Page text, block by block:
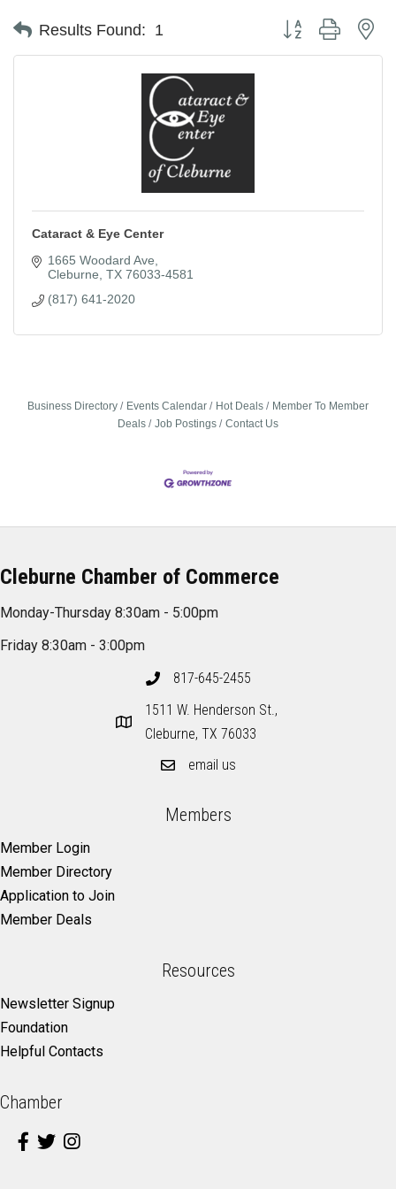
Results Found: 1 Button group with
Cataract & Eye Center
1665 Woodard Ave
Cleburne TX 76033-4581
(817) 641-2020
Business Directory Events Calendar Hot Deals
Member To Member
Deals
Job Postings Contact Us
Cleburne Chamber of Commerce
Monday-Thursday 8:30am - 5:00pm
Friday 8:30am - 3:00pm
817-645-2455
1511 W. Henderson St.,
Cleburne, TX 76033
email us
Members
Member Login
Member Directory
Application to Join
Member Deals
Resources
Newsletter Signup
Foundation
Helpful Contacts
Chamber